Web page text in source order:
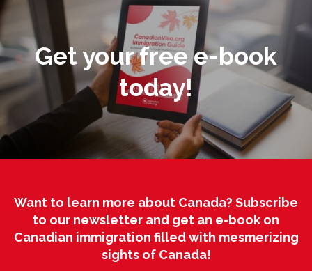
Get your free e-book
today!
Want to learn more about Canada? Subscribe
to our newsletter and get an e-book on
Canadian immigration filled with mesmerizing
sights of Canada!